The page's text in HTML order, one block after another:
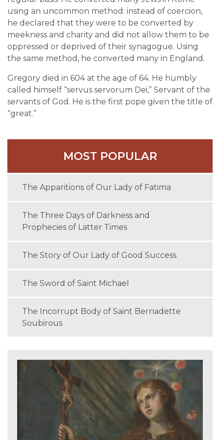
using an uncommon method: instead of coercion,
he declared that they were to be converted by
meekness and charity and did not allow them to be
oppressed or deprived of their synagogue. Using
the same method, he converted many in England.
Gregory died in 604 at the age of 64. He humbly
called himself “servus servorum Dei,” Servant of the
servants of God. He is the first pope given the title of
“great.”
MOST POPULAR
The Apparitions of Our Lady of Fatima
The Three Days of Darkness and
Prophecies of Latter Times
The Story of Our Lady of Good Success
The Sword of Saint Michael
The Incorrupt Body of Saint Bernadette
Soubirous